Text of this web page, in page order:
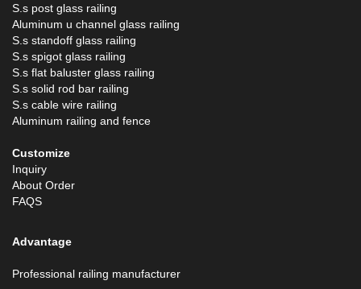
S.s post glass railing
Aluminum u channel glass railing
S.s standoff glass railing
S.s spigot glass railing
S.s flat baluster glass railing
S.s solid rod bar railing
S.s cable wire railing
Aluminum railing and fence
Customize
Inquiry
About Order
FAQS
Advantage
Professional railing manufacturer